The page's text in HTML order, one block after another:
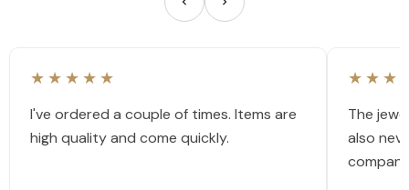
★★★★★
I've ordered a couple of times. Items are
high quality and come quickly.
The
also